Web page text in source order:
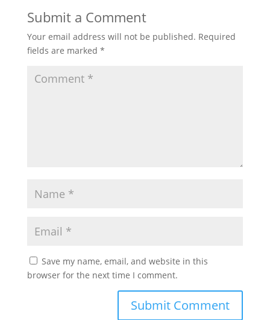
Submit a Comment
Your email address will not be published. Required
fields are marked *
Save my name, email, and website in this
browser for the next time I comment.